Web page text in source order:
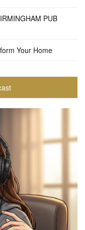
PUB
Your Home